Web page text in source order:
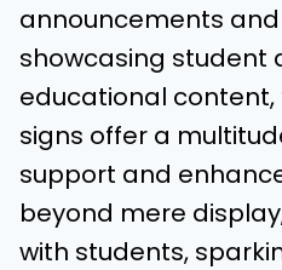
announcements
showcasing student
educational
signs offer a
support and
beyond mere
with students,